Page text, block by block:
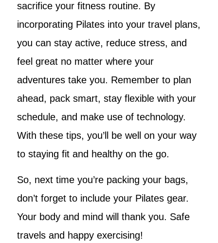
sacrifice your fitness routine. By
incorporating Pilates into your travel plans,
you can stay active, reduce stress, and
feel great no matter where your
adventures take you. Remember to plan
ahead, pack smart, stay flexible with your
schedule, and make use of technology.
With these tips, you’ll be well on your way
to staying fit and healthy on the go.
So, next time you’re packing your bags,
don’t forget to include your Pilates gear.
Your body and mind will thank you. Safe
travels and happy exercising!